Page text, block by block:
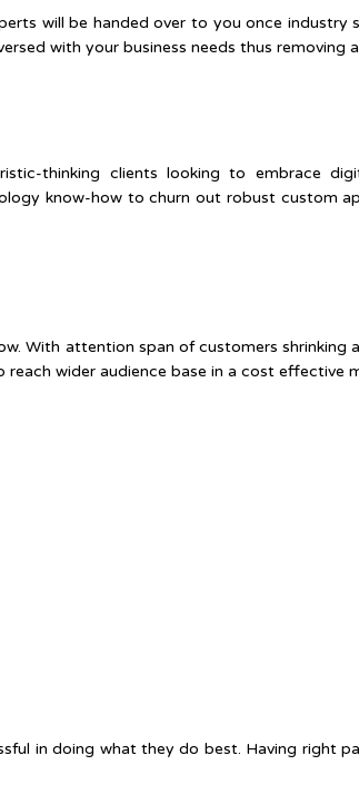
will be handed over to you once industry
with your business needs thus removing
thinking clients looking to embrace
know-how to churn out robust custom
With attention span of customers
wider audience base in a cost effective
in doing what they do best. Having right